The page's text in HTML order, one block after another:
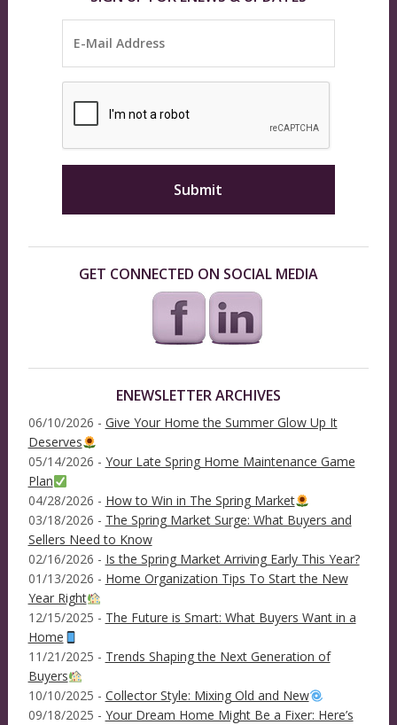
GET CONNECTED ON SOCIAL MEDIA
ENEWSLETTER ARCHIVES
06/10/2026 - Give Your Home the Summer Glow Up It
Deserves
05/14/2026 - Your Late Spring Home Maintenance Game
Plan
04/28/2026 - How to Win in The Spring Market
03/18/2026 - The Spring Market Surge: What Buyers and
Sellers Need to Know
02/16/2026 - Is the Spring Market Arriving Early This Year?
01/13/2026 - Home Organization Tips To Start the New
Year Right
12/15/2025 - The Future is Smart: What Buyers Want in a
Home
11/21/2025 - Trends Shaping the Next Generation of
Buyers
10/10/2025 - Collector Style: Mixing Old and New
09/18/2025 - Your Dream Home Might Be a Fixer: Here’s